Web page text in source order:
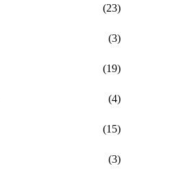
(23)
(3)
(19)
(4)
(15)
(3)